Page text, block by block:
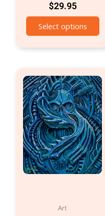
$29.95
Select options
Art